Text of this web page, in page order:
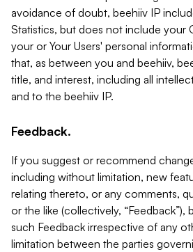
avoidance of doubt, beehiiv IP
Statistics, but does not include your
your or Your Users' personal
that, as between you and beehiiv,
title, and interest, including all
and to the beehiiv IP.
Feedback.
If you suggest or recommend
including without limitation, new
relating thereto, or any comments,
or the like (collectively, “Feedback”),
such Feedback irrespective of any
limitation between the parties